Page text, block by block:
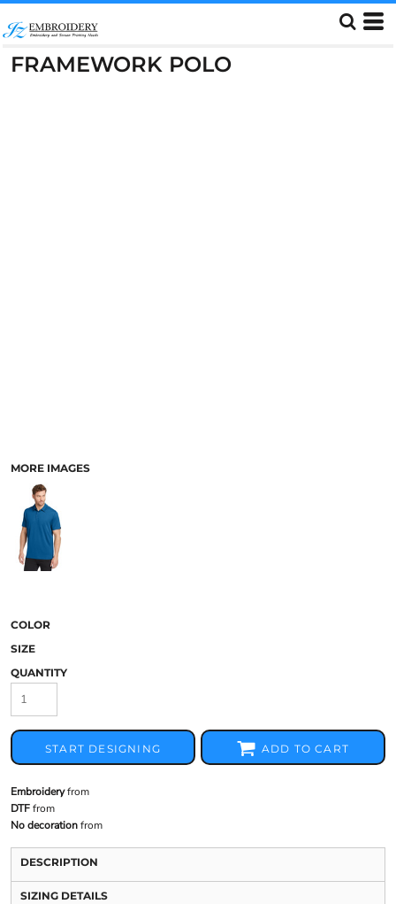
FRAMEWORK POLO
MORE IMAGES
COLOR
SIZE
QUANTITY
START DESIGNING ADD TO CART
Embroideryfrom
DTFfrom
No decorationfrom
DESCRIPTION
SIZING DETAILS